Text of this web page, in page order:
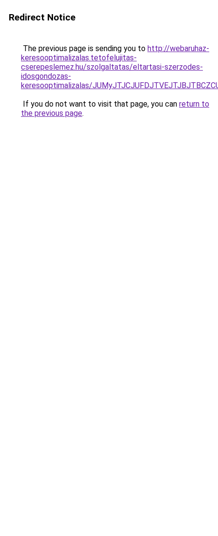
Redirect Notice
The previous page is sending you to http://webaruhaz-
keresooptimalizalas.tetofelujitas-
cserepeslemez.hu/szolgaltatas/eltartasi-szerzodes-
idosgondozas-
keresooptimalizalas/
If you do not want to visit that page, you can return to
the previous page.